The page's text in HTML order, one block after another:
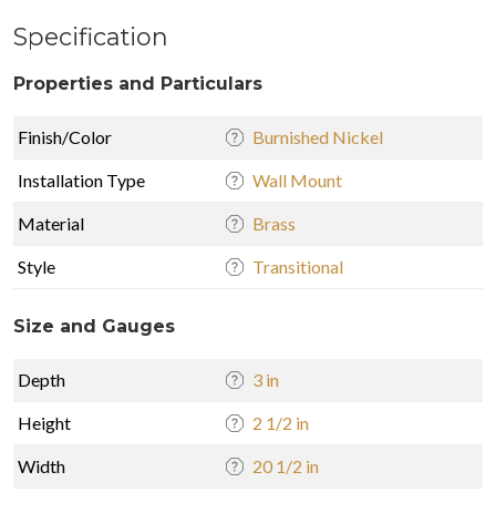
Specification
Properties and Particulars
Finish/Color Burnished Nickel
Installation Type Wall Mount
Material Brass
Style Transitional
Size and Gauges
Depth 3 in
Height 2 1/2 in
Width 20 1/2 in